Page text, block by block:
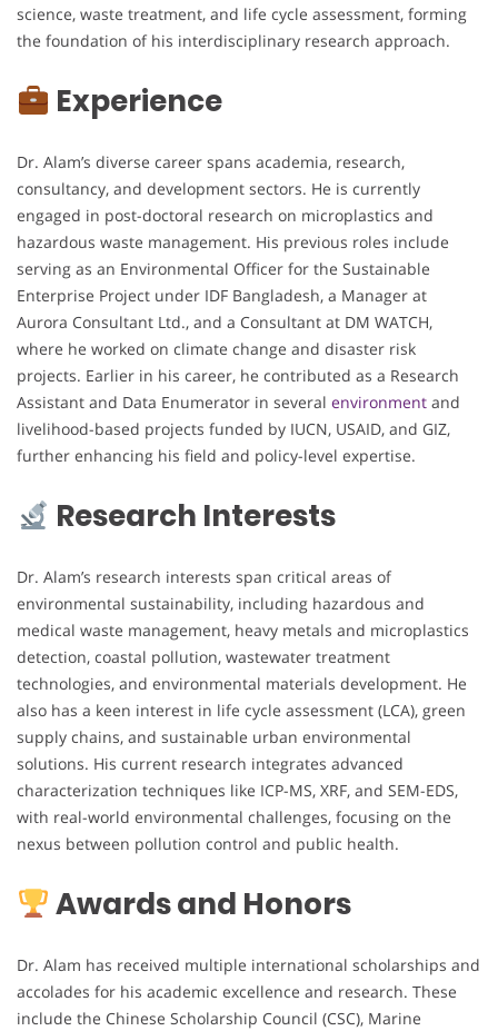
science, waste treatment, and life cycle assessment, forming
the foundation of his interdisciplinary research approach.
Experience
Dr. Alam’s diverse career spans academia, research,
consultancy, and development sectors. He is currently
engaged in post-doctoral research on microplastics and
hazardous waste management. His previous roles include
serving as an Environmental Officer for the Sustainable
Enterprise Project under IDF Bangladesh, a Manager at
Aurora Consultant Ltd., and a Consultant at DM WATCH,
where he worked on climate change and disaster risk
projects. Earlier in his career, he contributed as a Research
Assistant and Data Enumerator in several environment and
livelihood-based projects funded by IUCN, USAID, and GIZ,
further enhancing his field and policy-level expertise.
Research Interests
Dr. Alam’s research interests span critical areas of
environmental sustainability, including hazardous and
medical waste management, heavy metals and microplastics
detection, coastal pollution, wastewater treatment
technologies, and environmental materials development. He
also has a keen interest in life cycle assessment (LCA), green
supply chains, and sustainable urban environmental
solutions. His current research integrates advanced
characterization techniques like ICP-MS, XRF, and SEM-EDS,
with real-world environmental challenges, focusing on the
nexus between pollution control and public health.
Awards and Honors
Dr. Alam has received multiple international scholarships and
accolades for his academic excellence and research. These
include the Chinese Scholarship Council (CSC), Marine